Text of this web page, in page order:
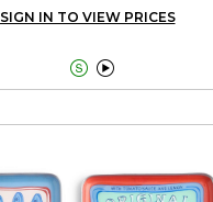
SIGN IN TO VIEW PRICES
